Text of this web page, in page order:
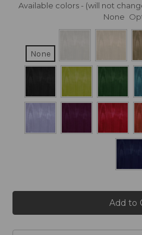
Available colors - (will not
None
None